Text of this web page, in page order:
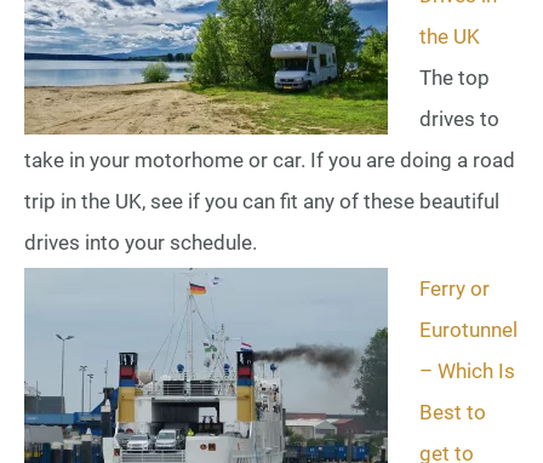
the UK
The top
drives to
take in your motorhome or car. If you are doing a road
trip in the UK, see if you can fit any of these beautiful
drives into your schedule.
Ferry or
Eurotunnel
– Which Is
Best to
get to